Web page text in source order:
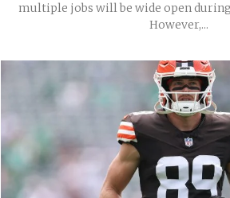
multiple jobs will be wide open
However,...